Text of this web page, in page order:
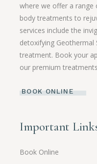
where we offer a range
body treatments to
services include the
detoxifying Geothermal
treatment. Book your
our premium
BOOK ONLINE
Important
Book Online